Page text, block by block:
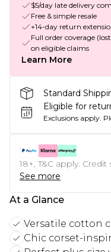
$5/day late delivery
Free & simple resale
+14-day return
Full order coverage
on eligible claims
Learn More
Standard
Eligible for
Exclusions apply.
18+, T&C apply.
See more
At a Glance
Versatile cotton
Chic corset-